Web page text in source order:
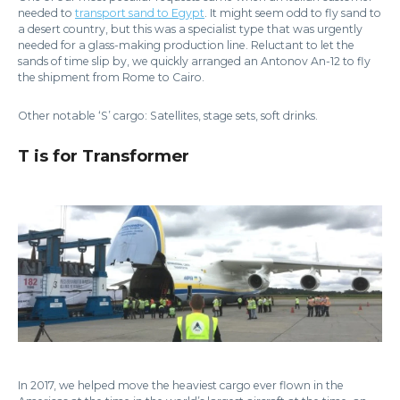
needed to transport sand to Egypt. It might seem odd to fly sand to
a desert country, but this was a specialist type that was urgently
needed for a glass-making production line. Reluctant to let the
sands of time slip by, we quickly arranged an Antonov An-12 to fly
the shipment from Rome to Cairo.
Other notable ‘S’ cargo: Satellites, stage sets, soft drinks.
T is for Transformer
In 2017, we helped move the heaviest cargo ever flown in the